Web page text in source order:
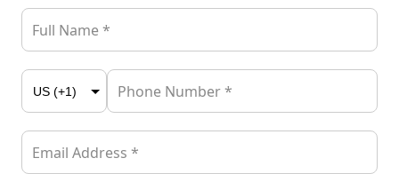
Full Name *
Phone Number *
Email Address *